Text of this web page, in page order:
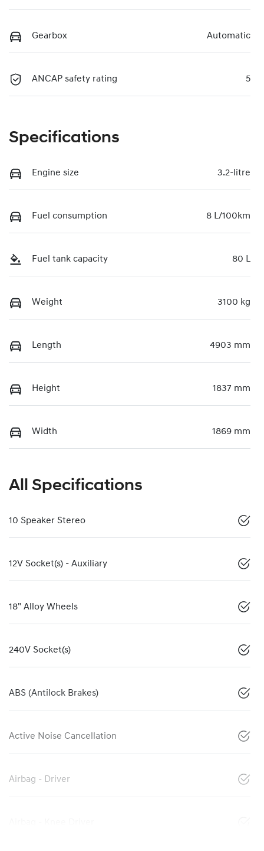
Gearbox Automatic
ANCAP safety rating 5
Specifications
Engine size 3.2-litre
Fuel consumption 8 L/100km
Fuel tank capacity 80 L
Weight 3100 kg
Length 4903 mm
Height 1837 mm
Width 1869 mm
All Specifications
10 Speaker Stereo
12V Socket(s) - Auxiliary
18" Alloy Wheels
240V Socket(s)
ABS (Antilock Brakes)
Active Noise Cancellation
Airbag - Driver